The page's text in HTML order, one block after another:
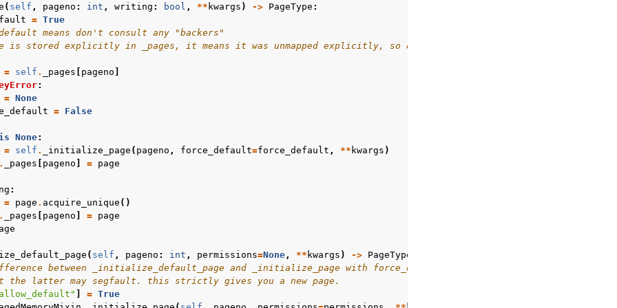
( self , pageno : int , writing : bool , ** kwargs ) -> PageType :
= True
means don't consult any "backers"
is stored explicitly in _pages, it means it was unmapped explicitly, so don't consult backers
= self . _pages pageno
:
= None
= False
None:
= self . _initialize_page ( pageno , force_default=force_default , ** kwargs )
_pages pageno = page
:
= page . acquire_unique ()
_pages pageno = page
( self , pageno : int , permissions=None, ** kwargs ) -> PageType
between _initialize_default_page and _initialize_page with force_default=True
the latter may segfault. this strictly gives you a new page.
= True